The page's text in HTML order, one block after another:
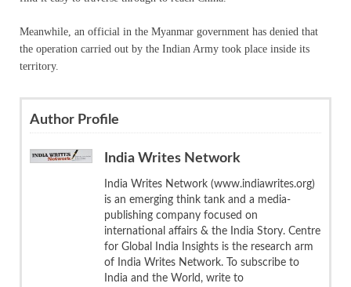
Meanwhile, an official in the Myanmar government has denied that
the operation carried out by the Indian Army took place inside its
territory.
Author Profile
India Writes Network
India Writes Network (www.indiawrites.org)
is an emerging think tank and a media-
publishing company focused on
international affairs & the India Story. Centre
for Global India Insights is the research arm
of India Writes Network. To subscribe to
India and the World, write to